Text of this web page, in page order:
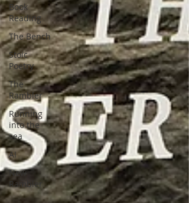
Book
Reading
The Bench
Stoic
Poetry
The
Rambler
Running
into the
sea
AI
New
Rambler